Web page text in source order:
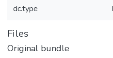
dc.type
Files
Original bundle